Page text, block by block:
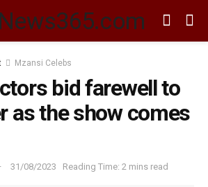
Mzansi Celebs
bid farewell to
as the show comes
31/08/2023 Reading Time: 2 mins read